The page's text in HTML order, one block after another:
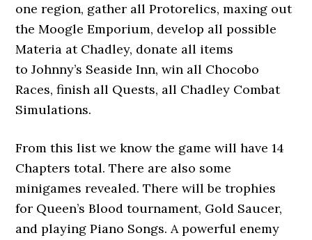
one region, gather all Protorelics, maxing out
the Moogle Emporium, develop all possible
Materia at Chadley, donate all items
to Johnny’s Seaside Inn, win all Chocobo
Races, finish all Quests, all Chadley Combat
Simulations.
From this list we know the game will have 14
Chapters total. There are also some
minigames revealed. There will be trophies
for Queen’s Blood tournament, Gold Saucer,
and playing Piano Songs. A powerful enemy